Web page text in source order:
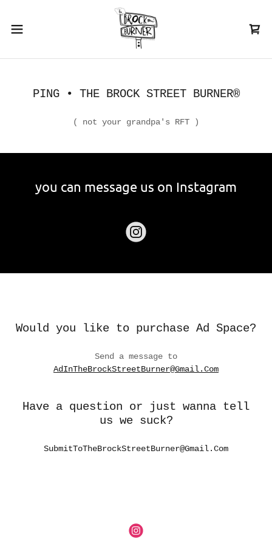
PING • THE BROCK STREET BURNER®
( not your grandpa's RFT )
you can message us on Instagram
Would you like to purchase Ad Space?
Send a message to
AdInTheBrockStreetBurner@Gmail.Com
Have a question or just wanna tell
us we suck?
SubmitToTheBrockStreetBurner@Gmail.Com